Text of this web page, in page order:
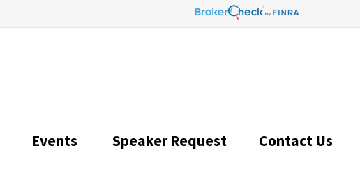
Events Speaker Request Contact Us